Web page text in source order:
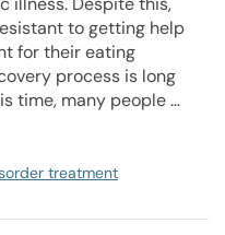
to getting help
for their eating
process is long
time, many people …
treatment